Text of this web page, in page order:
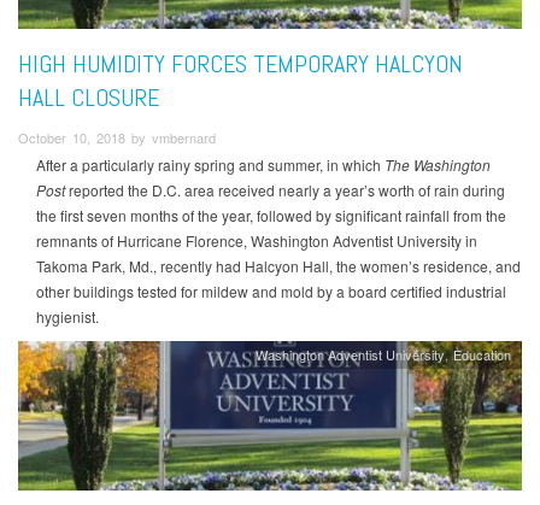
HIGH HUMIDITY FORCES TEMPORARY HALCYON
HALL CLOSURE
October 10, 2018 by vmbernard
After a particularly rainy spring and summer, in which The Washington
Postreported the D.C. area received nearly a year’s worth of rain during
the first seven months of the year, followed by significant rainfall from the
remnants of Hurricane Florence, Washington Adventist University in
Takoma Park, Md., recently had Halcyon Hall, the women’s residence, and
other buildings tested for mildew and mold by a board certified industrial
hygienist.
Washington Adventist University Education